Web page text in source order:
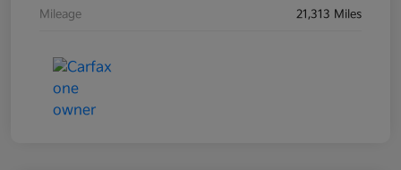
Mileage 21,313 Miles